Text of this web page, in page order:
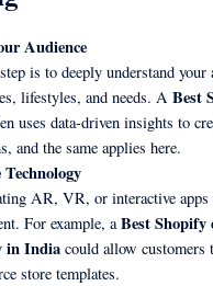
Audience
is to deeply understand
lifestyles, and needs. ABest
uses data-driven insights to
and the same applies here.
Technology
AR, VR, or interactive apps
For example, aBest Shopify
in India could allow
store templates.